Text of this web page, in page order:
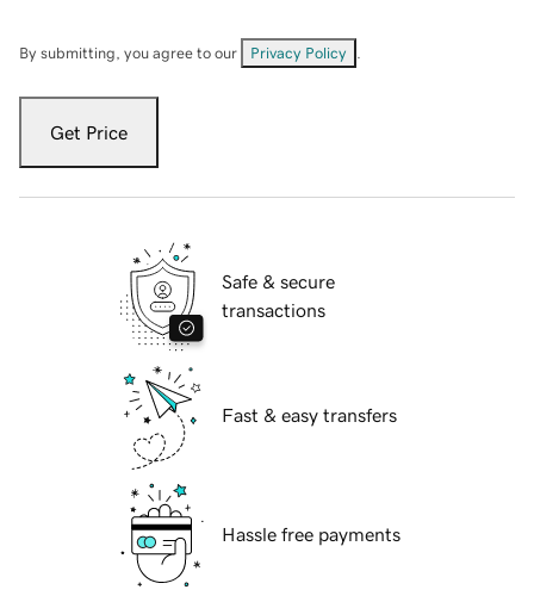
By submitting, you agree to our Privacy Policy
Get Price
Safe & secure
transactions
Fast & easy transfers
Hassle free payments